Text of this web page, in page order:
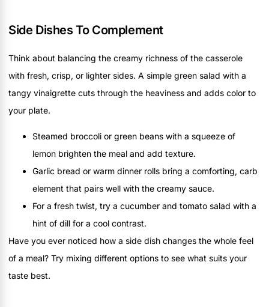
Side Dishes To Complement
Think about balancing the creamy richness of the casserole
with fresh, crisp, or lighter sides. A simple green salad with a
tangy vinaigrette cuts through the heaviness and adds color to
your plate.
Steamed broccoli or green beans with a squeeze of
lemon brighten the meal and add texture.
Garlic bread or warm dinner rolls bring a comforting, carb
element that pairs well with the creamy sauce.
For a fresh twist, try a cucumber and tomato salad with a
hint of dill for a cool contrast.
Have you ever noticed how a side dish changes the whole feel
of a meal? Try mixing different options to see what suits your
taste best.